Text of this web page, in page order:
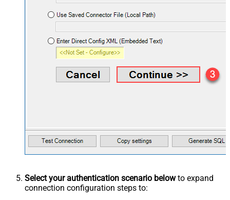
Select your authentication scenario belowto expand
connection configuration steps to: